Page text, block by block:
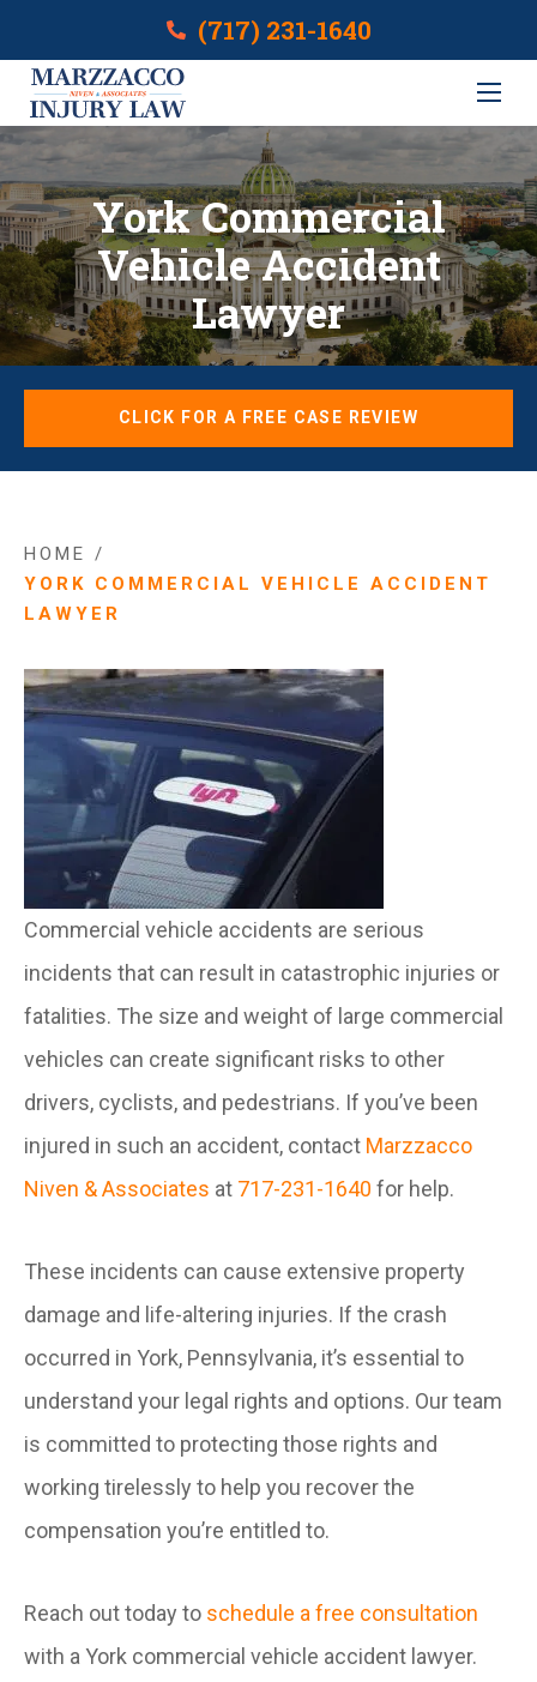
(717) 231-1640
York Commercial
Vehicle Accident
Lawyer
CLICK FOR A FREE CASE REVIEW
HOME /
YORK COMMERCIAL VEHICLE ACCIDENT
LAWYER
Commercial vehicle accidents are serious
incidents that can result in catastrophic injuries or
fatalities. The size and weight of large commercial
vehicles can create significant risks to other
drivers, cyclists, and pedestrians. If you’ve been
injured in such an accident, contact Marzzacco
Niven & Associates at 717-231-1640 for help.
These incidents can cause extensive property
damage and life-altering injuries. If the crash
occurred in York, Pennsylvania, it’s essential to
understand your legal rights and options. Our team
is committed to protecting those rights and
working tirelessly to help you recover the
compensation you’re entitled to.
Reach out today to schedule a free consultation
with a York commercial vehicle accident lawyer.